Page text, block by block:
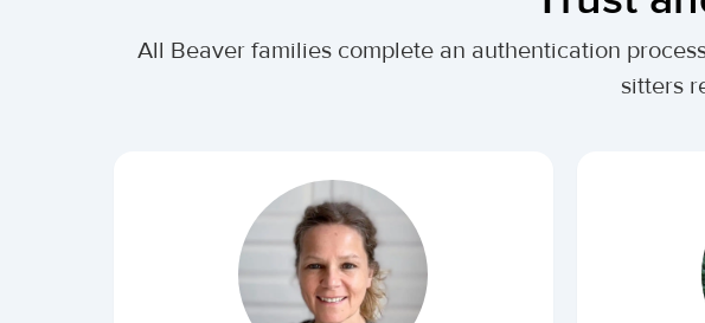
All Beaver families complete an authentication
sitters